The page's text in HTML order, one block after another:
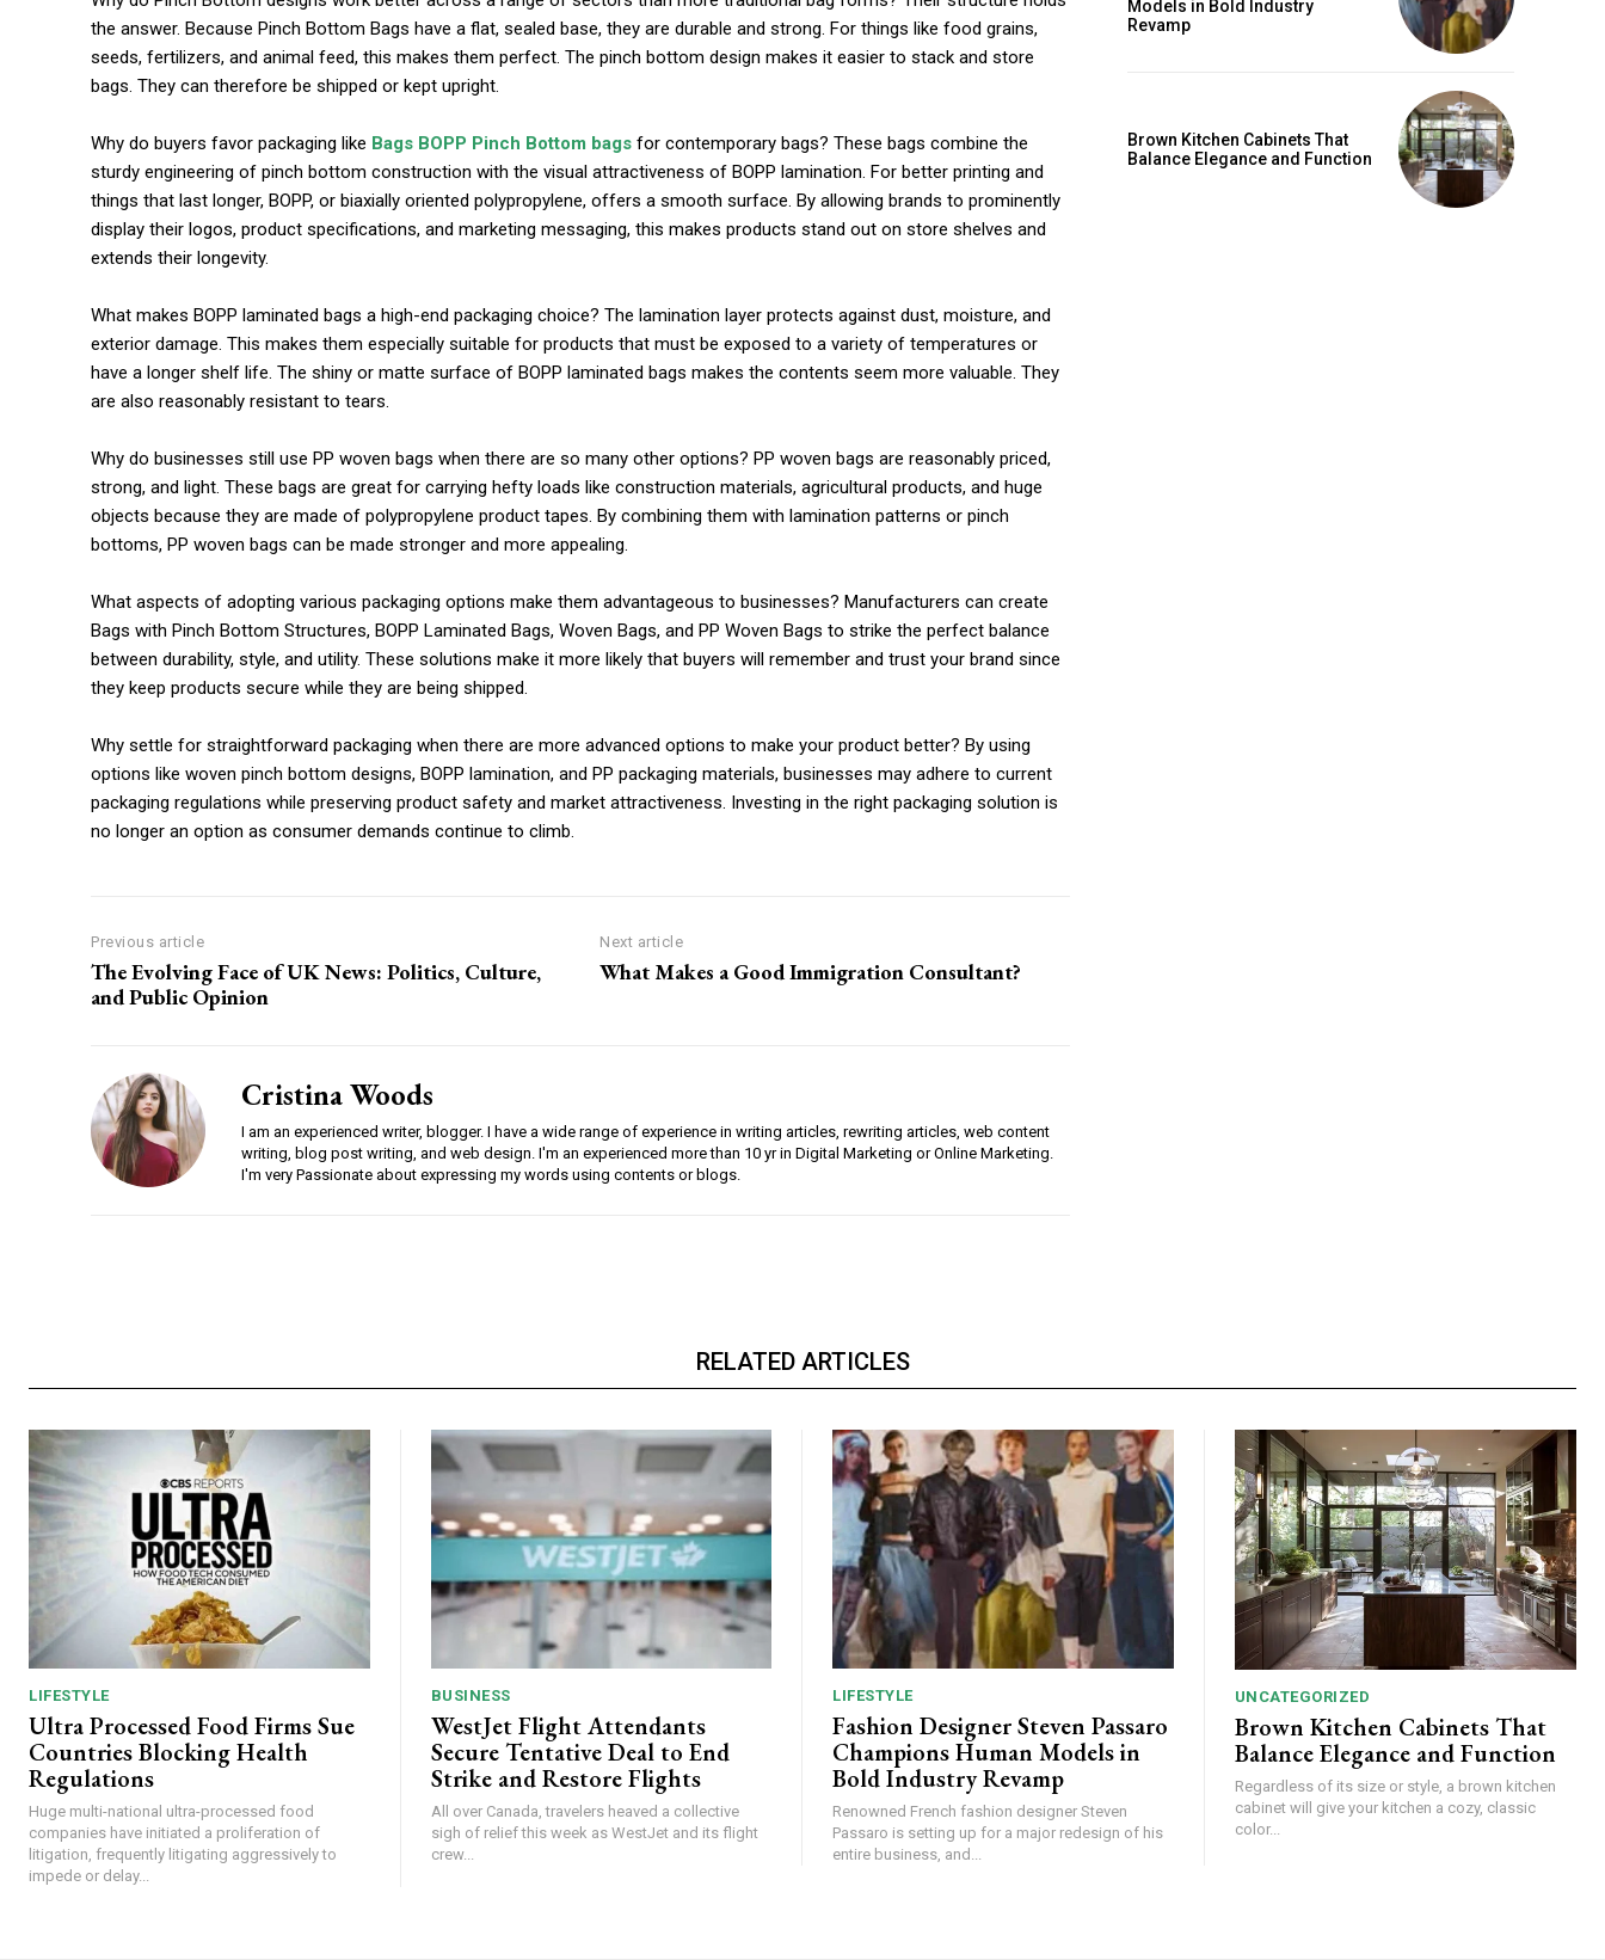
the answer. Because Pinch Bottom Bags have a flat, sealed base, they are durable and strong. For things like food grains,
seeds, fertilizers, and animal feed, this makes them perfect. The pinch bottom design makes it easier to stack and store
bags. They can therefore be shipped or kept upright.
Why do buyers favor packaging like Bags BOPP Pinch Bottom bags for contemporary bags? These bags combine the
sturdy engineering of pinch bottom construction with the visual attractiveness of BOPP lamination. For better printing and
things that last longer, BOPP, or biaxially oriented polypropylene, offers a smooth surface. By allowing brands to prominently
display their logos, product specifications, and marketing messaging, this makes products stand out on store shelves and
extends their longevity.
What makes BOPP laminated bags a high-end packaging choice? The lamination layer protects against dust, moisture, and
exterior damage. This makes them especially suitable for products that must be exposed to a variety of temperatures or
have a longer shelf life. The shiny or matte surface of BOPP laminated bags makes the contents seem more valuable. They
are also reasonably resistant to tears.
Why do businesses still use PP woven bags when there are so many other options? PP woven bags are reasonably priced,
strong, and light. These bags are great for carrying hefty loads like construction materials, agricultural products, and huge
objects because they are made of polypropylene product tapes. By combining them with lamination patterns or pinch
bottoms, PP woven bags can be made stronger and more appealing.
What aspects of adopting various packaging options make them advantageous to businesses? Manufacturers can create
Bags with Pinch Bottom Structures, BOPP Laminated Bags, Woven Bags, and PP Woven Bags to strike the perfect balance
between durability, style, and utility. These solutions make it more likely that buyers will remember and trust your brand since
they keep products secure while they are being shipped.
Why settle for straightforward packaging when there are more advanced options to make your product better? By using
options like woven pinch bottom designs, BOPP lamination, and PP packaging materials, businesses may adhere to current
packaging regulations while preserving product safety and market attractiveness. Investing in the right packaging solution is
no longer an option as consumer demands continue to climb.
Previous article
The Evolving Face of UK News: Politics, Culture,
and Public Opinion
Next article
What Makes a Good Immigration Consultant?
Cristina Woods
I am an experienced writer, blogger. I have a wide range of experience in writing articles, rewriting articles, web content
writing, blog post writing, and web design. I'm an experienced more than 10 yr in Digital Marketing or Online Marketing.
I'm very Passionate about expressing my words using contents or blogs.
Models in Bold Industry
Revamp
Brown Kitchen Cabinets That
Balance Elegance and Function
RELATED ARTICLES
LIFESTYLE
Ultra Processed Food Firms Sue
Countries Blocking Health
Regulations
Huge multi-national ultra-processed food
companies have initiated a proliferation of
litigation, frequently litigating aggressively to
impede or delay...
BUSINESS
WestJet Flight Attendants
Secure Tentative Deal to End
Strike and Restore Flights
All over Canada, travelers heaved a collective
sigh of relief this week as WestJet and its flight
crew...
LIFESTYLE
Fashion Designer Steven Passaro
Champions Human Models in
Bold Industry Revamp
Renowned French fashion designer Steven
Passaro is setting up for a major redesign of his
entire business, and...
UNCATEGORIZED
Brown Kitchen Cabinets That
Balance Elegance and Function
Regardless of its size or style, a brown kitchen
cabinet will give your kitchen a cozy, classic
color...